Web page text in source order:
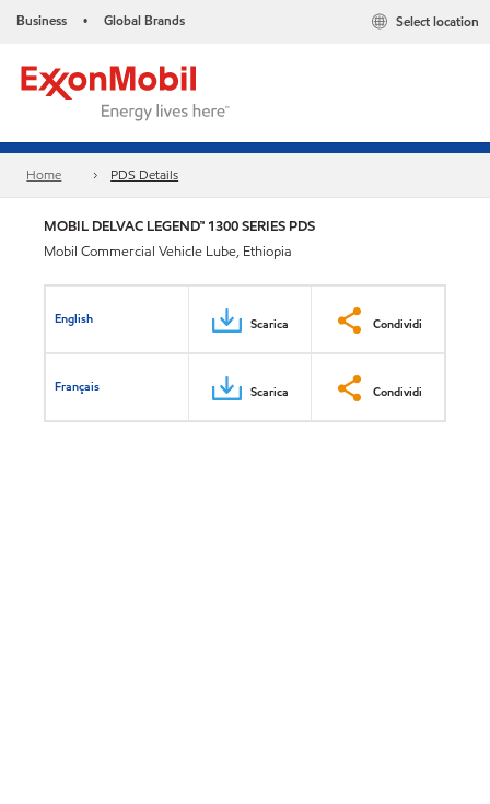
Business • Global Brands Select location
Home PDS Details
MOBIL DELVAC LEGEND™ 1300 SERIES PDS
Mobil Commercial Vehicle Lube, Ethiopia
English Scarica Condividi
Français Scarica Condividi